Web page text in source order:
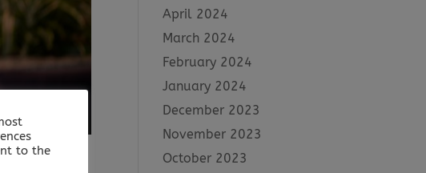
April 2024
March 2024
February 2024
January 2024
December 2023
November 2023
October 2023
to the